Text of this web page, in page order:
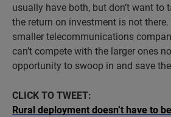
usually have both, but don’t want to
the return on investment is not
smaller telecommunications
can’t compete with the larger ones
opportunity to swoop in and save
CLICK TO TWEET:
Rural deployment doesn’t have to